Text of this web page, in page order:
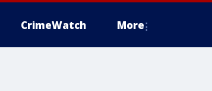
CrimeWatch More